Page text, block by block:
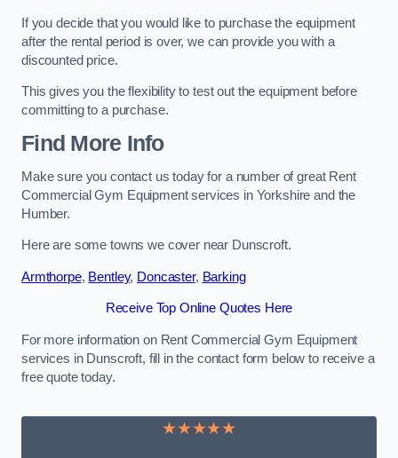
If you decide that you would like to purchase the equipment
after the rental period is over, we can provide you with a
discounted price.
This gives you the flexibility to test out the equipment before
committing to a purchase.
Find More Info
Make sure you contact us today for a number of great Rent
Commercial Gym Equipment services in Yorkshire and the
Humber.
Here are some towns we cover near Dunscroft.
Armthorpe, Bentley, Doncaster, Barking
Receive Top Online Quotes Here
For more information on Rent Commercial Gym Equipment
services in Dunscroft, fill in the contact form below to receive a
free quote today.
★★★★★